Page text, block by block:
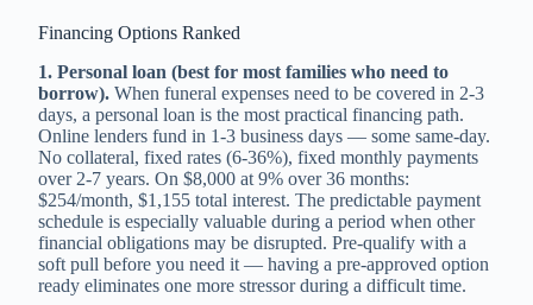
Financing Options Ranked
1. Personal loan (best for most families who need to
borrow). When funeral expenses need to be covered in 2-3
days, a personal loan is the most practical financing path.
Online lenders fund in 1-3 business days — some same-day.
No collateral, fixed rates (6-36%), fixed monthly payments
over 2-7 years. On $8,000 at 9% over 36 months:
$254/month, $1,155 total interest. The predictable payment
schedule is especially valuable during a period when other
financial obligations may be disrupted. Pre-qualify with a
soft pull before you need it — having a pre-approved option
ready eliminates one more stressor during a difficult time.